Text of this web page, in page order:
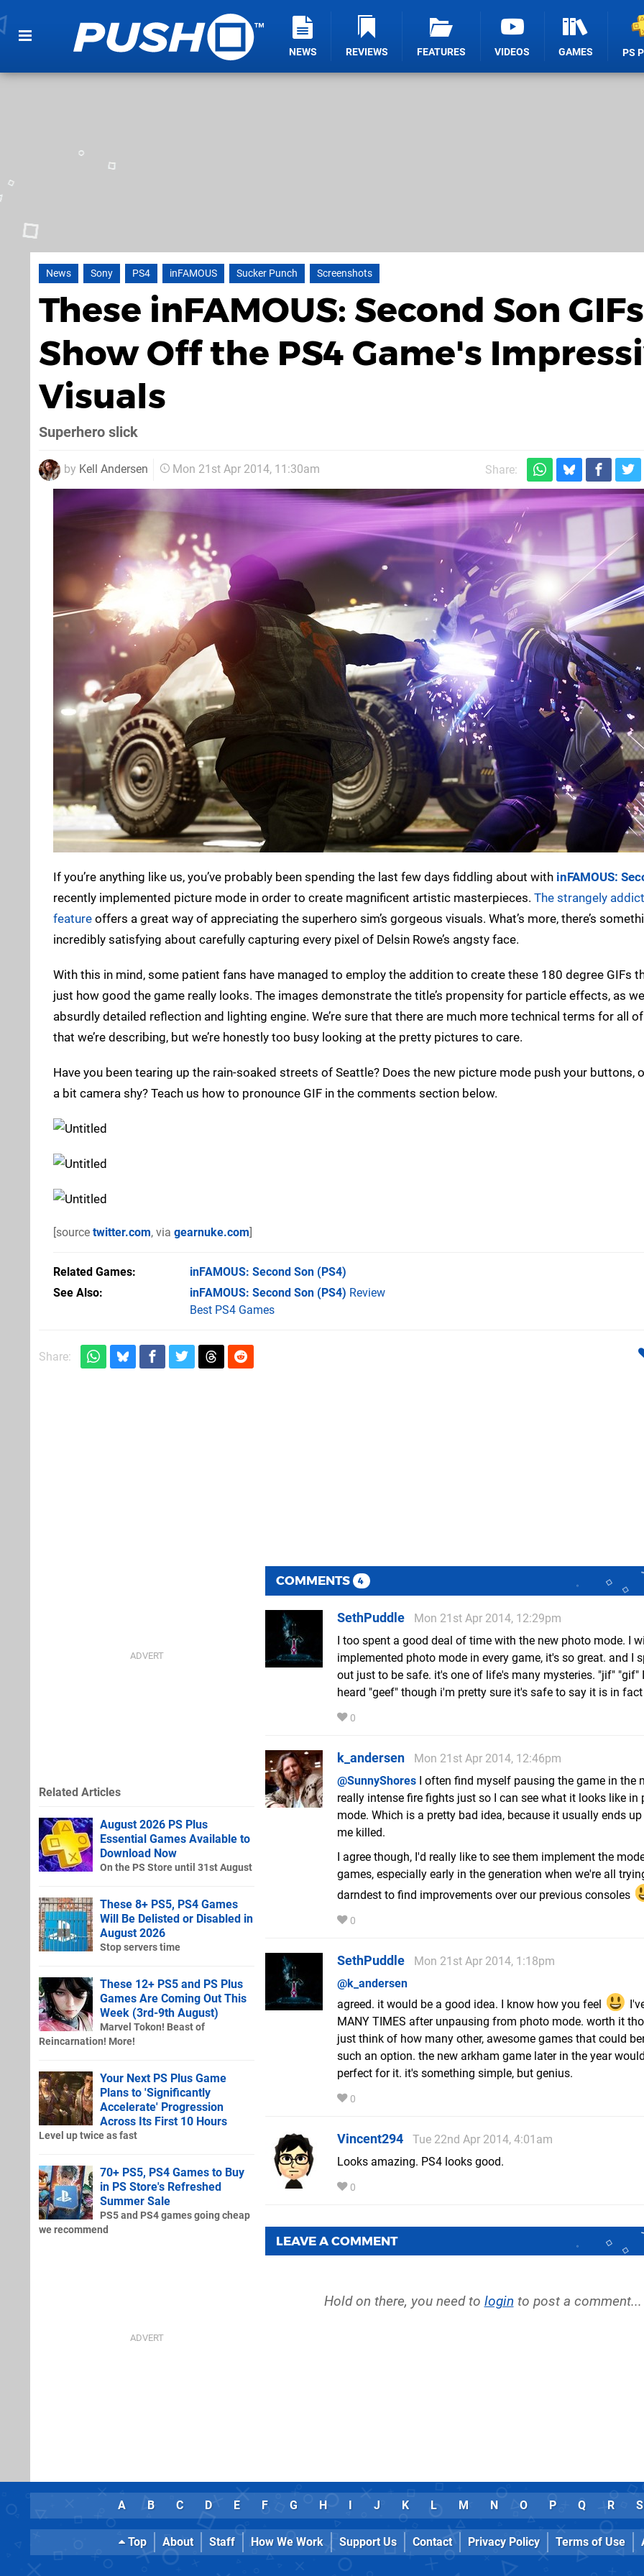
NEWS REVIEWS FEATURES VIDEOS GAMES PS
News Sony PS4 inFAMOUS Sucker Punch Screenshots
These inFAMOUS: Second Son GIFs
Show Off the PS4 Game's
Visuals
Superhero slick
by Kell Andersen Mon 21st Apr 2014, 11:30am Share:
If you’re anything like us, you’ve probably been spending the last few days fiddling about with inFAMOUS:
recently implemented picture mode in order to create magnificent artistic masterpieces. The strangely
feature offers a great way of appreciating the superhero sim’s gorgeous visuals. What’s more, there’s
incredibly satisfying about carefully capturing every pixel of Delsin Rowe’s angsty face.
With this in mind, some patient fans have managed to employ the addition to create these 180 degree GIFs
just how good the game really looks. The images demonstrate the title’s propensity for particle effects, as
absurdly detailed reflection and lighting engine. We’re sure that there are much more technical terms for all
that we’re describing, but we’re honestly too busy looking at the pretty pictures to care.
Have you been tearing up the rain-soaked streets of Seattle? Does the new picture mode push your buttons,
a bit camera shy? Teach us how to pronounce GIF in the comments section below.
[source twitter.com, via gearnuke.com]
Related Games inFAMOUS: Second Son (PS4)
See Also
inFAMOUS: Second Son (PS4) Review
Best PS4 Games
Share:
COMMENTS 4
SethPuddle
Mon 21st Apr 2014, 12:29pm
I too spent a good deal of time with the new photo mode. I
implemented photo mode in every game, it's so great. and I
out just to be safe. it's one of life's many mysteries. "jif" "gif"
heard "geef" though i'm pretty sure it's safe to say it is in
0
k_andersen
Mon 21st Apr 2014, 12:46pm
@SunnyShores I often find myself pausing the game in the
really intense fire fights just so I can see what it looks like in
mode. Which is a pretty bad idea, because it usually ends
me killed.
I agree though, I'd really like to see them implement the
games, especially early in the generation when we're all
darndest to find improvements over our previous consoles
0
SethPuddle
Mon 21st Apr 2014, 1:18pm
@k_andersen
agreed. it would be a good idea. I know how you feel
MANY TIMES after unpausing from photo mode. worth it
just think of how many other, awesome games that could
such an option. the new arkham game later in the year
perfect for it. it's something simple, but genius.
0
Vincent294
Tue 22nd Apr 2014, 4:01am
Looks amazing. PS4 looks good.
0
LEAVE A COMMENT
Hold on there, you need to login to post a comment...
Related Articles
August 2026 PS Plus
Essential Games Available to
Download Now
On the PS Store until 31st August
These 8+ PS5, PS4 Games
Will Be Delisted or Disabled in
August 2026
Stop servers time
These 12+ PS5 and PS Plus
Games Are Coming Out This
Week (3rd-9th August)
Marvel Tokon! Beast of
Reincarnation! More!
Your Next PS Plus Game
Plans to 'Significantly
Accelerate' Progression
Across Its First 10 Hours
Level up twice as fast
70+ PS5, PS4 Games to Buy
in PS Store's Refreshed
Summer Sale
PS5 and PS4 games going cheap
we recommend
A B C D E F G H I J K L M N O P Q R S
Top About Staff How We Work Support Us Contact Privacy Policy Terms of Use